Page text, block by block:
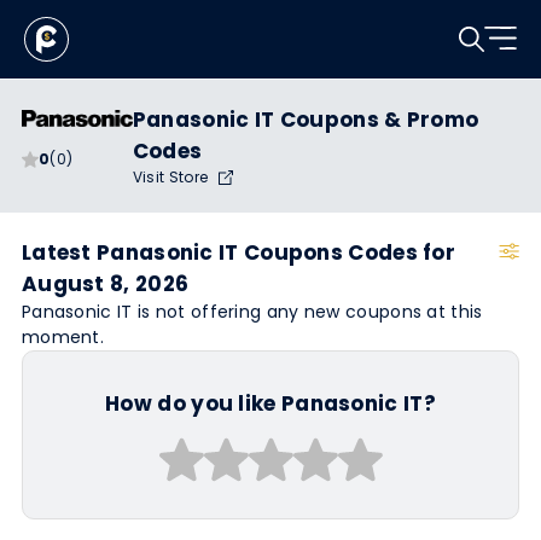
0(0)
Panasonic IT Coupons & Promo
Codes
Visit Store
Latest Panasonic IT Coupons Codes for
August 8, 2026
Panasonic IT is not offering any new coupons at this
moment.
How do you like Panasonic IT?